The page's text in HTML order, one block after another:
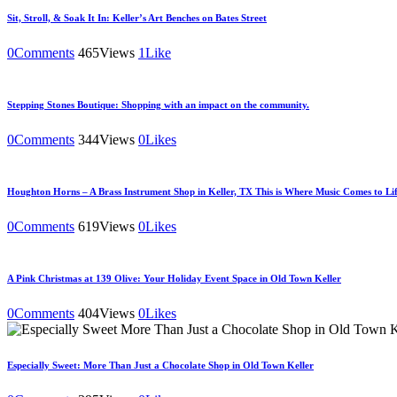
Sit, Stroll, & Soak It In: Keller’s Art Benches on Bates Street
0Comments 465Views 1Like
Stepping Stones Boutique: Shopping with an impact on the community.
0Comments 344Views 0Likes
Houghton Horns – A Brass Instrument Shop in Keller, TX This is Where Music Comes to
0Comments 619Views 0Likes
A Pink Christmas at 139 Olive: Your Holiday Event Space in Old Town Keller
0Comments 404Views 0Likes
Especially Sweet: More Than Just a Chocolate Shop in Old Town Keller